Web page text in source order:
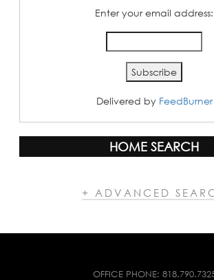
Enter your email address:
Delivered by FeedBurner
HOME SEARCH
+ ADVANCED
OFFICE PHONE: